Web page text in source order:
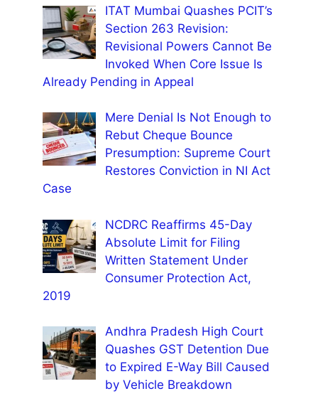
ITAT Mumbai Quashes PCIT’s
Section 263 Revision:
Revisional Powers Cannot Be
Invoked When Core Issue Is
Already Pending in Appeal
Mere Denial Is Not Enough to
Rebut Cheque Bounce
Presumption: Supreme Court
Restores Conviction in NI Act
Case
NCDRC Reaffirms 45-Day
Absolute Limit for Filing
Written Statement Under
Consumer Protection Act,
2019
Andhra Pradesh High Court
Quashes GST Detention Due
to Expired E-Way Bill Caused
by Vehicle Breakdown